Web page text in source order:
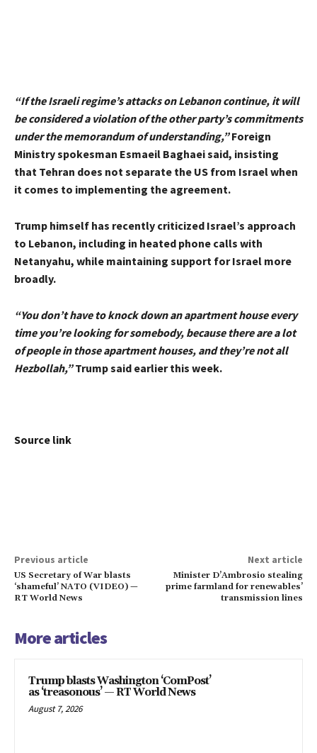
“If the Israeli regime’s attacks on Lebanon continue, it will
be considered a violation of the other party’s commitments
under the memorandum of understanding,”Foreign
Ministry spokesman Esmaeil Baghaei said, insisting
that Tehran does not separate the US from Israel when
it comes to implementing the agreement.
Trump himself has recently criticized Israel’s approach
to Lebanon, including in heated phone calls with
Netanyahu, while maintaining support for Israel more
broadly.
“You don’t have to knock down an apartment house every
time you’re looking for somebody, because there are a lot
of people in those apartment houses, and they’re not all
Hezbollah,”Trump said earlier this week.
Source link
Previous article
US Secretary of War blasts
‘shameful’ NATO (VIDEO) —
RT World News
Next article
Minister D’Ambrosio stealing
prime farmland for renewables’
transmission lines
More articles
Trump blasts Washington ‘ComPost’
as ‘treasonous’ — RT World News
August 7, 2026